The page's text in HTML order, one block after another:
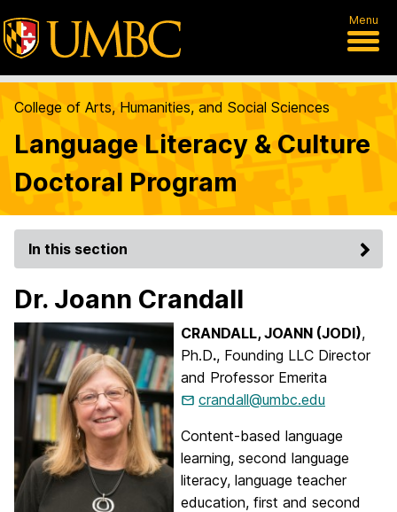
Menu
College of Arts, Humanities, and Social Sciences
Language Literacy & Culture
Doctoral Program
In this section
Dr. Joann Crandall
CRANDALL, JOANN (JODI),
Ph.D., Founding LLC Director
and Professor Emerita
crandall@umbc.edu
Content-based language
learning, second language
literacy, language teacher
education, first and second